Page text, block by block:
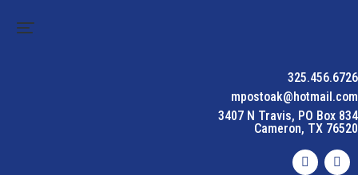
325.456.6726
mpostoak@hotmail.com
3407 N Travis, PO Box 834
Cameron, TX 76520